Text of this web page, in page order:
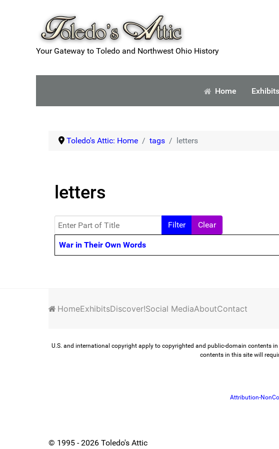
Your Gateway to Toledo and Northwest Ohio History
Home Exhibits
Toledo's Attic: Home tags letters
letters
Enter Part of Title Filter Clear
Title
War in Their Own Words
HomeExhibitsDiscover!Social MediaAboutContact
U.S. and international copyright apply to copyrighted and public-domain contents
contents in this site will
Attribution-
© 1995 - 2026 Toledo's Attic